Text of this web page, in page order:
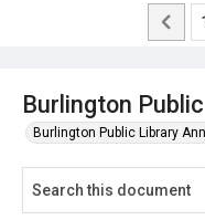
Burlington
Burlington Public Library